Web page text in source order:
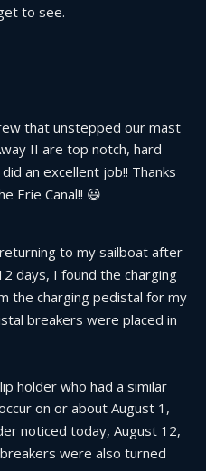
to see.
that unstepped our mast
II are top notch, hard
an excellent job!! Thanks
Erie Canal!! 😃
to my sailboat after
days, I found the charging
the charging pedistal for my
breakers were placed in
holder who had a similar
on or about August 1,
noticed today, August 12,
were also turned